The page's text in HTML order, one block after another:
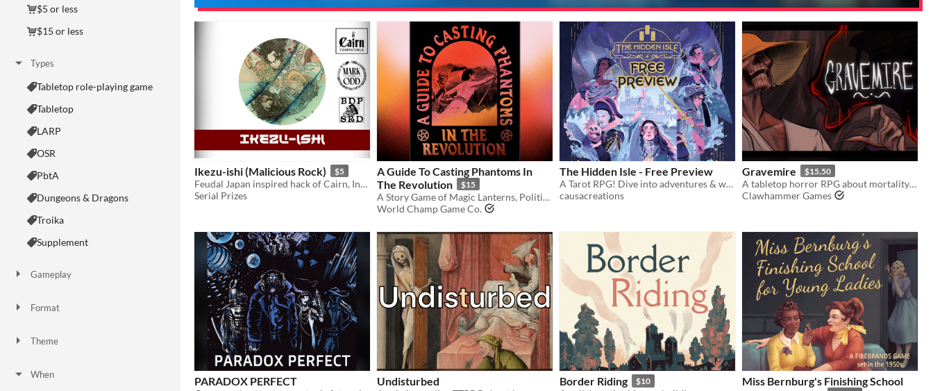
$5 or less
$15 or less
Types
Tabletop role-playing game
Tabletop
LARP
OSR
PbtA
Dungeons & Dragons
Troika
Supplement
Gameplay
Format
Theme
When
Ikezu-ishi (Malicious Rock) $5
Feudal Japan inspired hack of Cairn, Into the Odd, and Block, Dodge, Parry.
Serial Prizes
A Guide To Casting Phantoms In
The Revolution
$15
A Story Game of Magic Lanterns, Political Revolution, and Pentagrams.
World Champ Game Co.
The Hidden Isle - Free Preview
A Tarot RPG! Dive into adventures & wield sorcery, guided by a one-of-a-kind scenario divination and card ruleset.
causacreations
Gravemire $15.50
A tabletop horror RPG about mortality and growth, set in an uncanny, creature-infested version of 1890s Louisiana.
Clawhammer Games
PARADOX PERFECT Undisturbed Border Riding $10
Miss Bernburg's Finishing School